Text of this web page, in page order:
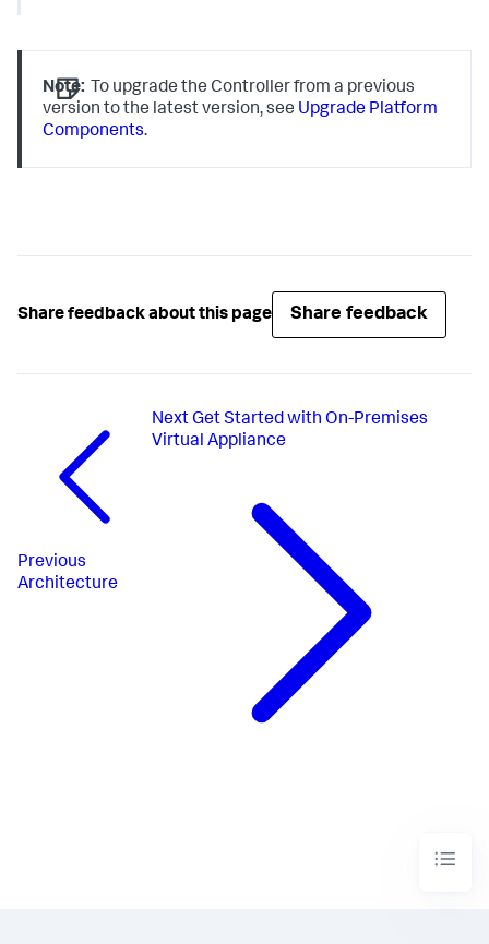
Note: To upgrade the Controller from a previous
version to the latest version, see Upgrade Platform
Components.
Share feedback about this page Share feedback
Previous
Architecture
Next Get Started with On-Premises
Virtual Appliance